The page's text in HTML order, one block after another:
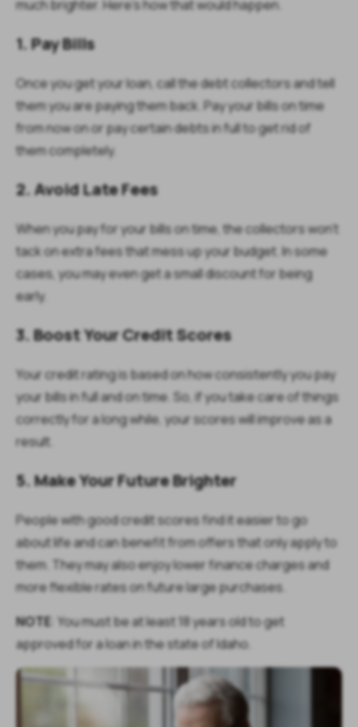
much brighter. Here's how that would happen.
1. Pay Bills
Once you get your loan, call the debt collectors and tell
them you are paying them back. Pay your bills on time
from now on or pay certain debts in full to get rid of
them completely.
2. Avoid Late Fees
When you pay for your bills on time, the collectors won't
tack on extra fees that mess up your budget. In some
cases, you may even get a small discount for being
early.
3. Boost Your Credit Scores
Your credit rating is based on how consistently you pay
your bills in full and on time. So, if you take care of things
correctly for a long while, your scores will improve as a
result.
5. Make Your Future Brighter
People with good credit scores find it easier to go
about life and can benefit from offers that only apply to
them. They may also enjoy lower finance charges and
more flexible rates on future large purchases.
NOTE You must be at least 18 years old to get
approved for a loan in the state of Idaho.